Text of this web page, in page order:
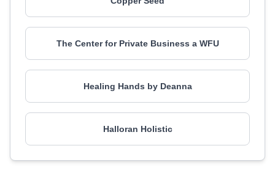
The Center for Private Business a WFU
Healing Hands by Deanna
Halloran Holistic